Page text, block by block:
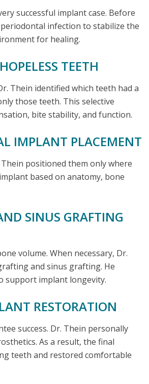
successful implant case. Before
infection to stabilize the
for healing.
TEETH
Thein identified which teeth had a
those teeth. This selective
bite stability, and function.
IMPLANT PLACEMENT
positioned them only where
based on anatomy, bone
SINUS GRAFTING
volume. When necessary, Dr.
and sinus grafting. He
support implant longevity.
RESTORATION
success. Dr. Thein personally
As a result, the final
teeth and restored comfortable